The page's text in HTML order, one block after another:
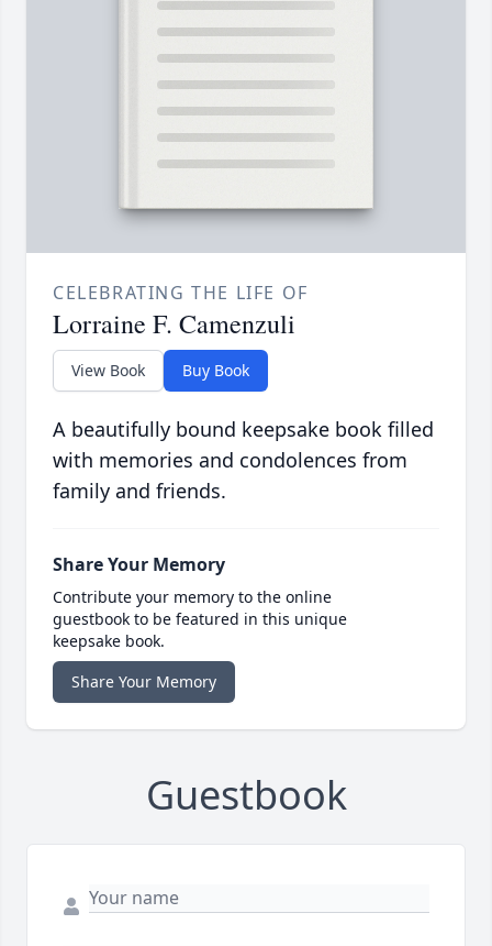
CELEBRATING THE LIFE OF
Lorraine F. Camenzuli
View Book Buy Book
A beautifully bound keepsake book filled
with memories and condolences from
family and friends.
Share Your Memory
Contribute your memory to the online
guestbook to be featured in this unique
keepsake book.
Share Your Memory
Guestbook